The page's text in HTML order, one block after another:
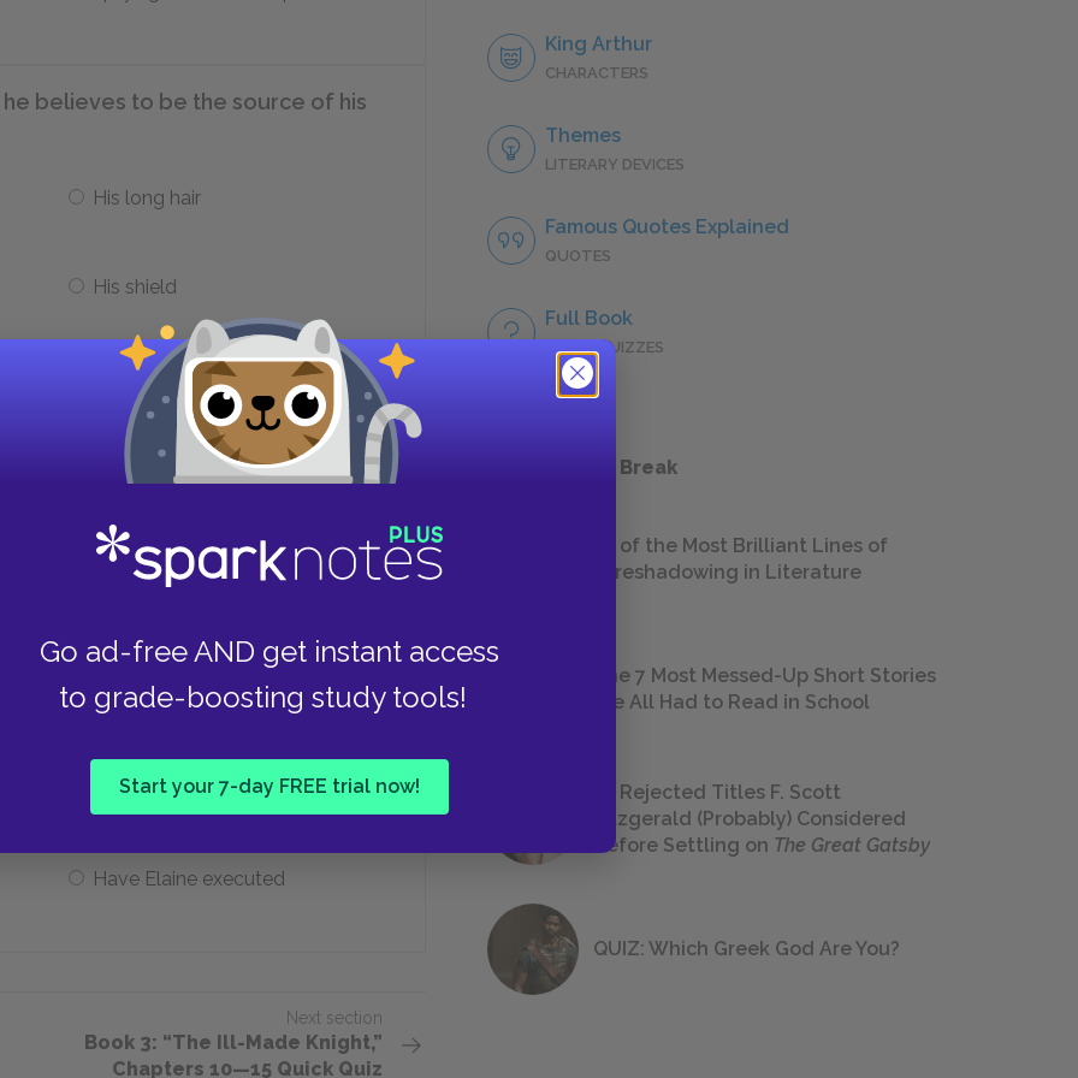
Go ad-free AND get instant access
to grade-boosting study tools!
Start your 7-day FREE trial now!
believes to be the source of his
His long hair
His shield
to leave the castle, giving
months alone together?
Morgause
to do when she finds out that
Refuse sex to Lancelot
Have Elaine executed
Next section
Book 3: “The Ill-Made Knight,”
Chapters 10—15 Quick Quiz
King Arthur
CHARACTERS
Themes
LITERARY DEVICES
Famous Quotes Explained
QUOTES
Full Book
QUICK QUIZZES
Take a Study Break
18 of the Most Brilliant Lines of
Foreshadowing in Literature
The 7 Most Messed-Up Short Stories
We All Had to Read in School
23 Rejected Titles F. Scott
Fitzgerald (Probably) Considered
Before Settling on The Great Gatsby
QUIZ: Which Greek God Are You?